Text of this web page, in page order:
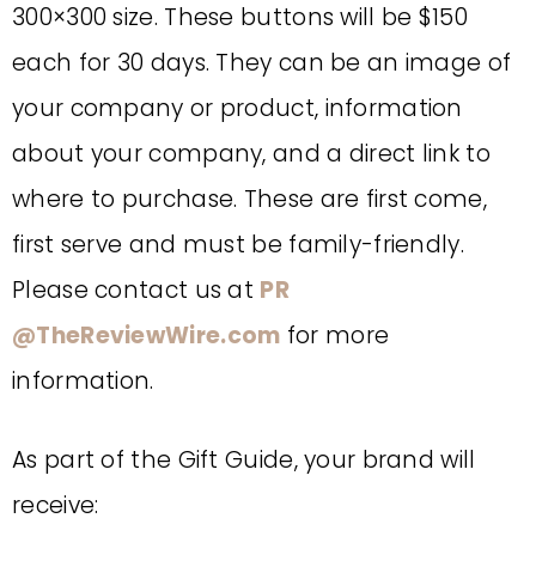
300×300 size. These buttons will be $150
each for 30 days. They can be an image of
your company or product, information
about your company, and a direct link to
where to purchase. These are first come,
first serve and must be family-friendly.
Please contact us at PR
@TheReviewWire.com for more
information.
As part of the Gift Guide, your brand will
receive: